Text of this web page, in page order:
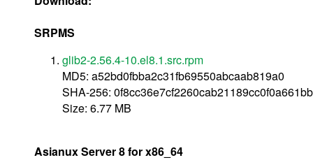
SRPMS
glib2-2.56.4-10.el8.1.src.rpm
MD5: a52bd0fbba2c31fb69550abcaab819a0
SHA-256:
Size: 6.77 MB
Asianux Server 8 for x86_64